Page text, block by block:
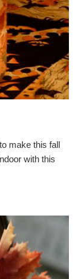
make this fall
with this